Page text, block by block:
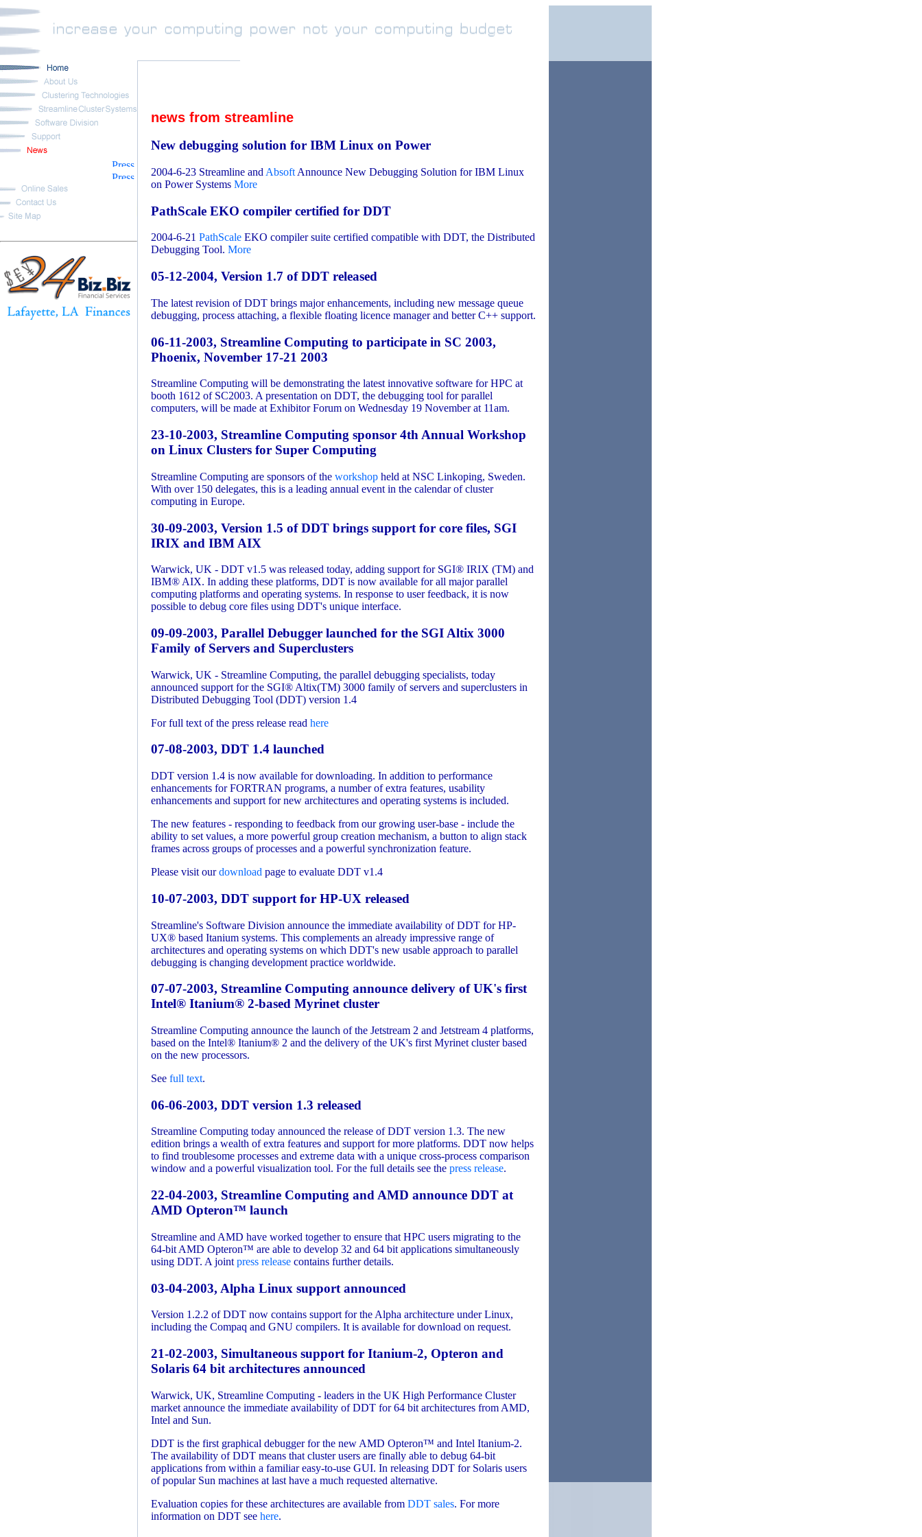
news from streamline
New debugging solution for IBM Linux on Power
2004-6-23 Streamline and AbsoftAnnounce New Debugging Solution for IBM Linux
on Power Systems More
PathScale EKO compiler certified for DDT
2004-6-21 PathScaleEKO compiler suite certified compatible with DDT, the Distributed
Debugging Tool. More
05-12-2004, Version 1.7 of DDT released
The latest revision of DDT brings major enhancements, including new message queue
debugging, process attaching, a flexible floating licence manager and better C++ support.
06-11-2003, Streamline Computing to participate in SC 2003,
Phoenix, November 17-21 2003
Streamline Computing will be demonstrating the latest innovative software for HPC at
booth 1612 of SC2003. A presentation on DDT, the debugging tool for parallel
computers, will be made at Exhibitor Forum on Wednesday 19 November at 11am.
23-10-2003, Streamline Computing sponsor 4th Annual Workshop
on Linux Clusters for Super Computing
Streamline Computing are sponsors of the workshopheld at NSC Linkoping, Sweden.
With over 150 delegates, this is a leading annual event in the calendar of cluster
computing in Europe.
30-09-2003, Version 1.5 of DDT brings support for core files, SGI
IRIX and IBM AIX
Warwick, UK - DDT v1.5 was released today, adding support for SGI® IRIX (TM) and
IBM® AIX. In adding these platforms, DDT is now available for all major parallel
computing platforms and operating systems. In response to user feedback, it is now
possible to debug core files using DDT's unique interface.
09-09-2003, Parallel Debugger launched for the SGI Altix 3000
Family of Servers and Superclusters
Warwick, UK - Streamline Computing, the parallel debugging specialists, today
announced support for the SGI® Altix(TM) 3000 family of servers and superclusters in
Distributed Debugging Tool (DDT) version 1.4
For full text of the press release read here
07-08-2003, DDT 1.4 launched
DDT version 1.4 is now available for downloading. In addition to performance
enhancements for FORTRAN programs, a number of extra features, usability
enhancements and support for new architectures and operating systems is included.
The new features - responding to feedback from our growing user-base - include the
ability to set values, a more powerful group creation mechanism, a button to align stack
frames across groups of processes and a powerful synchronization feature.
Please visit ourdownload page to evaluate DDT v1.4
10-07-2003, DDT support for HP-UX released
Streamline's Software Division announce the immediate availability of DDT for HP-
UX® based Itanium systems. This complements an already impressive range of
architectures and operating systems on which DDT's new usable approach to parallel
debugging is changing development practice worldwide.
07-07-2003, Streamline Computing announce delivery of UK's first
Intel® Itanium® 2-based Myrinet cluster
Streamline Computing announce the launch of the Jetstream 2 and Jetstream 4 platforms,
based on the Intel® Itanium® 2 and the delivery of the UK's first Myrinet cluster based
on the new processors.
See full text.
06-06-2003, DDT version 1.3 released
Streamline Computing today announced the release of DDT version 1.3. The new
edition brings a wealth of extra features and support for more platforms. DDT now helps
to find troublesome processes and extreme data with a unique cross-process comparison
window and a powerful visualization tool. For the full details see the press release.
22-04-2003, Streamline Computing and AMD announce DDT at
AMD Opteron™ launch
Streamline and AMD have worked together to ensure that HPC users migrating to the
64-bit AMD Opteron™ are able to develop 32 and 64 bit applications simultaneously
using DDT. A joint press releasecontains further details.
03-04-2003, Alpha Linux support announced
Version 1.2.2 of DDT now contains support for the Alpha architecture under Linux,
including the Compaq and GNU compilers. It is available for download on request.
21-02-2003, Simultaneous support for Itanium-2, Opteron and
Solaris 64 bit architectures announced
Warwick, UK, Streamline Computing - leaders in the UK High Performance Cluster
market announce the immediate availability of DDT for 64 bit architectures from AMD,
Intel and Sun.
DDT is the first graphical debugger for the new AMD Opteron™ and Intel Itanium-2.
The availability of DDT means that cluster users are finally able to debug 64-bit
applications from within a familiar easy-to-use GUI. In releasing DDT for Solaris users
of popular Sun machines at last have a much requested alternative.
Evaluation copies for these architectures are available from DDT sales. For more
information on DDT see here.